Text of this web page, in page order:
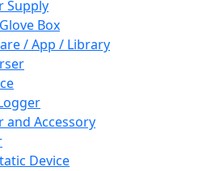
Supply
Box
/ App / Library
and Accessory
Device